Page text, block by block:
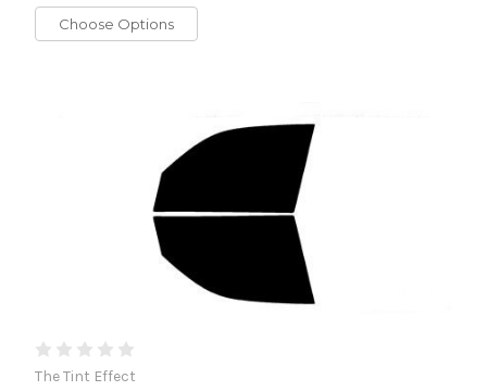
Choose Options
The Tint Effect